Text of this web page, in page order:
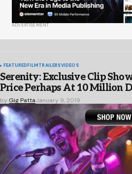
ADVERTISEMENT
FEATUREDFILMTRAILERSVIDEOS
Serenity: Exclusive Clip
Price Perhaps At 10 Million
by Gig PattaJanuary 9, 2019